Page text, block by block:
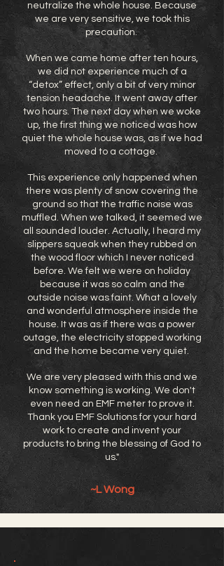
neutralize the whole house. Because
we are very sensitive, we took this
precaution.
When we came home after ten hours,
we did not experience much of a
“detox” effect, only a bit of very minor
tension headache. It went away after
two hours. The next day when we woke
up, the first thing we noticed was how
quiet the whole house was, as if we had
moved to a cottage.
This experience only happened when
there was plenty of snow covering the
ground so that the traffic noise was
muffled. When we talked, it seemed we
all sounded louder. Actually, I heard my
slippers squeak when they rubbed on
the wood floor which I never noticed
before. We felt we were on holiday
because it was so calm and the
outside noise was faint. What a lovely
and wonderful atmosphere inside the
house. It was as if there was a power
outage, the electricity stopped working
and the home became very quiet.
We are very pleased with this and we
know something is working. We don't
even need an EMF meter to prove it.
Thank you EMF Solutions for your hard
work to create and invent your
products to bring the blessing of God to
us."
~L Wong